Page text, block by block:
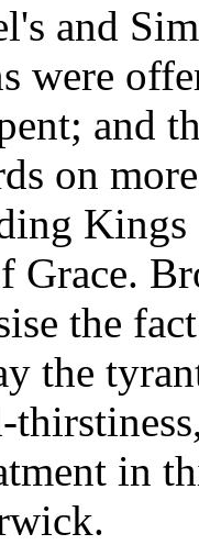
and
were
and
on
Grace.
the
the
in